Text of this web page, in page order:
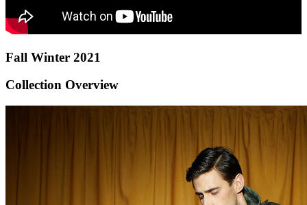
Fall Winter 2021
Collection Overview